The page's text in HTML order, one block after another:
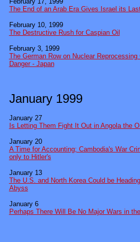
The End of an Arab Era Gives Israel its
February 10, 1999
The Destructive Rush for Caspian Oil
February 3, 1999
The German Row on Nuclear
Danger - Japan
January 1999
January 27
Is Letting Them Fight It Out in Angola the
January 20
A Time for Accounting; Cambodia's War
only to Hitler's
January 13
The U.S. and North Korea Could be
Abyss
January 6
Perhaps There Will Be No Major Wars in